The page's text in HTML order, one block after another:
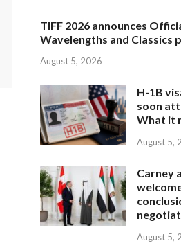
TIFF 2026 announces
Wavelengths and Classics
August 5, 2026
H-1B
soon
What it
August 5,
Carney
August 5,